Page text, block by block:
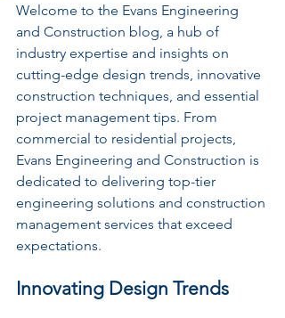
Welcome to the Evans Engineering
and Construction blog, a hub of
industry expertise and insights on
cutting-edge design trends, innovative
construction techniques, and essential
project management tips. From
commercial to residential projects,
Evans Engineering and Construction is
dedicated to delivering top-tier
engineering solutions and construction
management services that exceed
expectations.
Innovating Design Trends